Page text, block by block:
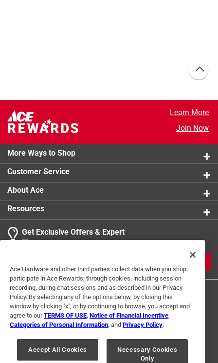
Learn More
Join Now
More Ways to Shop
Customer Service
About Ace
Resources
Get Exclusive Offers & Expert
Tips
Terms of Use Privacy Policy
Interest Based Ads
For U.S. Residents Only
Your Privacy Choices
Ace Hardware and other third parties collect data when you shop,
participate in Ace Rewards, through cookies, including session
recording, during chat sessions and as described in our Privacy
Policy. By selecting any of the options below, by closing this
window by clicking "x", or by continuing to browse, you accept and
agree to ourTERMS OF USE Notice of Financial Incentive
Categories of Personal Information , and Privacy Policy.
Accept All Cookies
Necessary Cookies
Only